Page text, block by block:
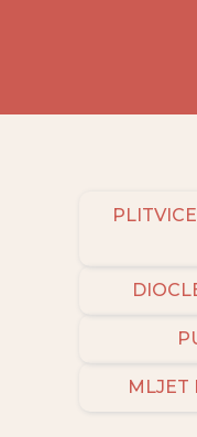
MLJET